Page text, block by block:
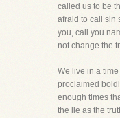
called us to be
afraid to call sin
you, call you
not change the
We live in a
proclaimed
enough times
the lie as the